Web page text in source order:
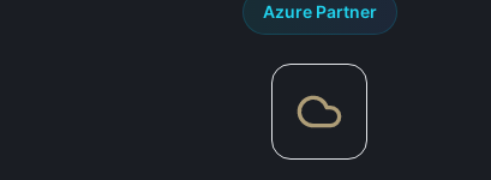
AzurePartner